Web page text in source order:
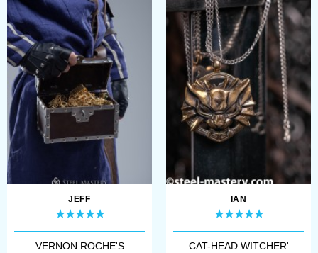
JEFF
VERNON ROCHE'S
IAN
CAT-HEAD WITCHER'